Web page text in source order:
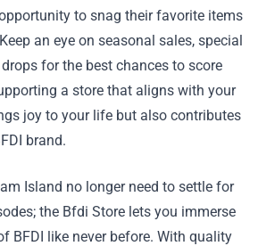
to snag their favorite items
an eye on seasonal sales, special
for the best chances to score
a store that aligns with your
joy to your life but also contributes
brand.
Island no longer need to settle for
the Bfdi Store lets you immerse
BFDI like never before. With quality